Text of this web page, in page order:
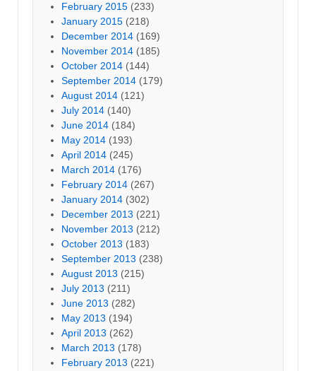
February 2015 (233)
January 2015 (218)
December 2014 (169)
November 2014 (185)
October 2014 (144)
September 2014 (179)
August 2014 (121)
July 2014 (140)
June 2014 (184)
May 2014 (193)
April 2014 (245)
March 2014 (176)
February 2014 (267)
January 2014 (302)
December 2013 (221)
November 2013 (212)
October 2013 (183)
September 2013 (238)
August 2013 (215)
July 2013 (211)
June 2013 (282)
May 2013 (194)
April 2013 (262)
March 2013 (178)
February 2013 (221)